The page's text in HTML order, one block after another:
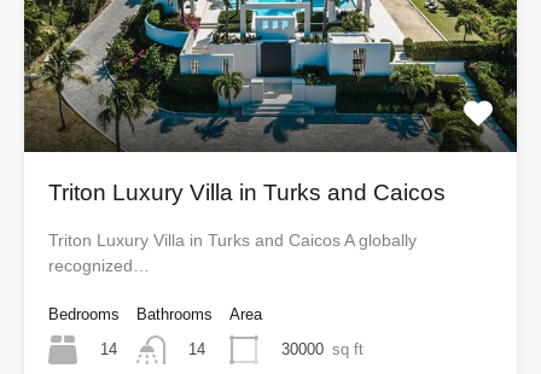
Triton Luxury Villa in Turks and Caicos
Triton Luxury Villa in Turks and Caicos A globally
recognized…
Bedrooms
14
Bathrooms
14
Area
30000 sq ft